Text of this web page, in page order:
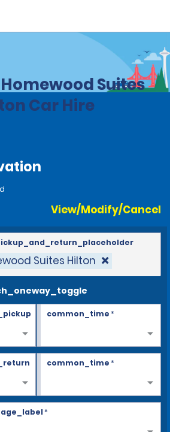
Suites
Car Hire
View/Modify/Cancel
Suites Hilton
common_time*
common_time*
*